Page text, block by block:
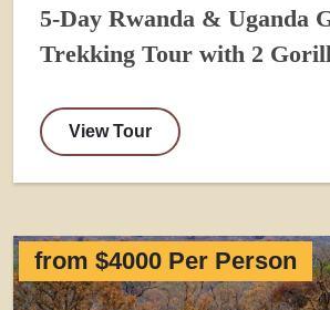
5-Day Rwanda & Uganda
Trekking Tour with 2
View Tour
from $4000 Per Person